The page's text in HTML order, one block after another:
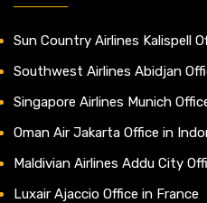
Sun Country Airlines Kalispell
Southwest Airlines Abidjan
Singapore Airlines Munich
Oman Air Jakarta Office in
Maldivian Airlines Addu City
Luxair Ajaccio Office in France